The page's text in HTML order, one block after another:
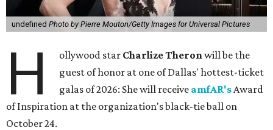
undefined Photo by Pierre Mouton/Getty Images for Universal Pictures
H ollywood star Charlize Theronwill be the
guest of honor at one of Dallas' hottest-ticket
galas of 2026: She will receive amfAR'sAward
of Inspiration at the organization's black-tie ball on
October 24.